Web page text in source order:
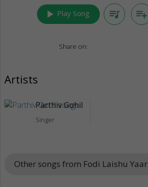
play_arrow Play Song queue_music playlist_add
Share on:
Artists
Parthiv Gohil
Singer
Other songs from Fodi Laishu Yaar